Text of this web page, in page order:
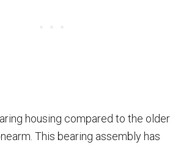
housing compared to the older
This bearing assembly has